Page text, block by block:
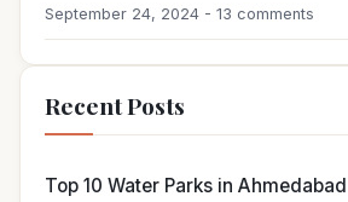
September 24, 2024 - 13 comments
Recent Posts
Top 10 Water Parks in